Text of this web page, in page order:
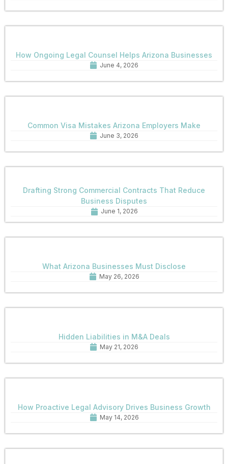
How Ongoing Legal Counsel Helps Arizona Businesses
June 4, 2026
Common Visa Mistakes Arizona Employers Make
June 3, 2026
Drafting Strong Commercial Contracts That Reduce
Business Disputes
June 1, 2026
What Arizona Businesses Must Disclose
May 26, 2026
Hidden Liabilities in M&A Deals
May 21, 2026
How Proactive Legal Advisory Drives Business Growth
May 14, 2026